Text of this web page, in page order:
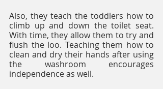
Also, they teach the toddlers how to
climb up and down the toilet seat.
With time, they allow them to try and
flush the loo. Teaching them how to
clean and dry their hands after using
the washroom encourages
independence as well.